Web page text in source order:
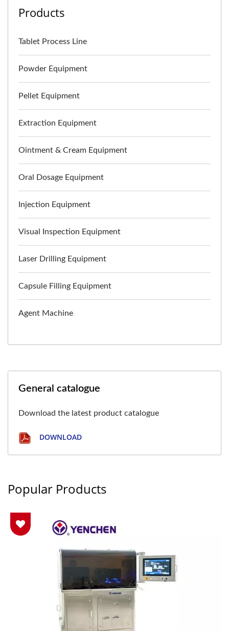
Products
Tablet Process Line
Powder Equipment
Pellet Equipment
Extraction Equipment
Ointment & Cream Equipment
Oral Dosage Equipment
Injection Equipment
Visual Inspection Equipment
Laser Drilling Equipment
Capsule Filling Equipment
Agent Machine
General catalogue
Download the latest product catalogue
DOWNLOAD
Popular Products